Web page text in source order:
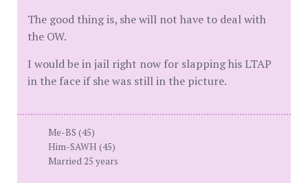
The good thing is, she will not have to deal with
the OW.
I would be in jail right now for slapping his LTAP
in the face if she was still in the picture.
Me-BS (45)
Him-SAWH (45)
Married 25 years